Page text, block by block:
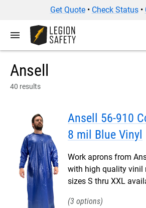
Get Quote• Check Status•
menu
Ansell
40 results
Ansell 56-910
8 mil Blue Vinyl
Work aprons from
with high quality vinil
sizes S thru XXL
3